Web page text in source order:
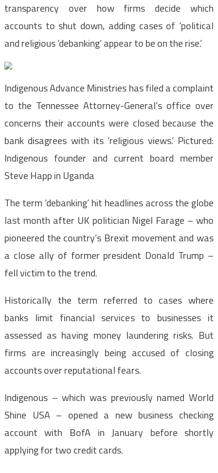
transparency over how firms decide which
accounts to shut down, adding cases of ‘political
and religious ‘debanking’ appear to be on the rise.’
Indigenous Advance Ministries has filed a complaint
to the Tennessee Attorney-General’s office over
concerns their accounts were closed because the
bank disagrees with its ‘religious views.’ Pictured:
Indigenous founder and current board member
Steve Happ in Uganda
The term ‘debanking’ hit headlines across the globe
last month after UK politician Nigel Farage – who
pioneered the country’s Brexit movement and was
a close ally of former president Donald Trump –
fell victim to the trend.
Historically the term referred to cases where
banks limit financial services to businesses it
assessed as having money laundering risks. But
firms are increasingly being accused of closing
accounts over reputational fears.
Indigenous – which was previously named World
Shine USA – opened a new business checking
account with BofA in January before shortly
applying for two credit cards.